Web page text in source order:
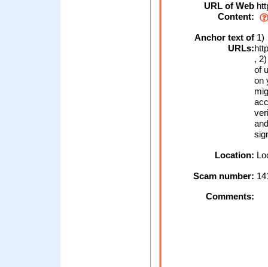
URL of Web
Content:
Anchor text of
URLs:
1)
,
of
on
Location:
Scam number:
Comments: